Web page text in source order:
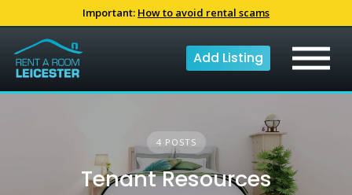
Important: How to avoid rental scams
to
content
Add Listing
4 POSTS
Tenant Resources